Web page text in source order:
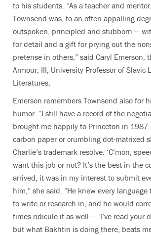
to his students. “As a teacher and
Townsend was, to an often appalling
outspoken, principled and stubborn —
for detail and a gift for prying out the
pretense in others,” said Caryl Emerson,
Armour, III, University Professor of Slavic
Literatures.
Emerson remembers Townsend also for
humor. “I still have a record of the
brought me happily to Princeton in 1987
carbon paper or crumbling dot-matrixed
Charlie’s trademark resolve. ‘C’mon,
want this job or not? It’s the best in the
arrived, it was in my interest to submit
him,” she said. “He knew every
to write or research in, and he would
times ridicule it as well — ‘I’ve read your
but what Bakhtin is doing there, beats